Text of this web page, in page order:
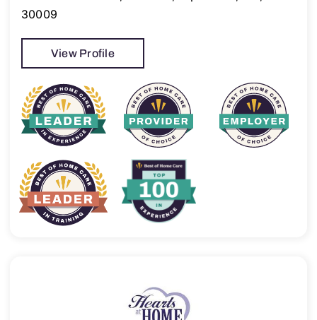
30009
View Profile